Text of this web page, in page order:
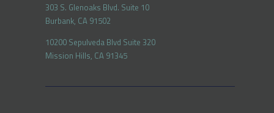
303 S. Glenoaks Blvd. Suite 10
Burbank, CA 91502
10200 Sepulveda Blvd Suite 320
Mission Hills, CA 91345